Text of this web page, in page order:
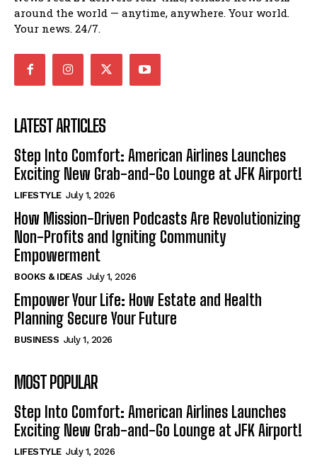
around the world — anytime, anywhere. Your world.
Your news. 24/7.
LATEST ARTICLES
Step Into Comfort: American Airlines Launches
Exciting New Grab-and-Go Lounge at JFK Airport!
LIFESTYLE July 1, 2026
How Mission-Driven Podcasts Are Revolutionizing
Non-Profits and Igniting Community
Empowerment
BOOKS & IDEAS July 1, 2026
Empower Your Life: How Estate and Health
Planning Secure Your Future
BUSINESS July 1, 2026
MOST POPULAR
Step Into Comfort: American Airlines Launches
Exciting New Grab-and-Go Lounge at JFK Airport!
LIFESTYLE July 1, 2026